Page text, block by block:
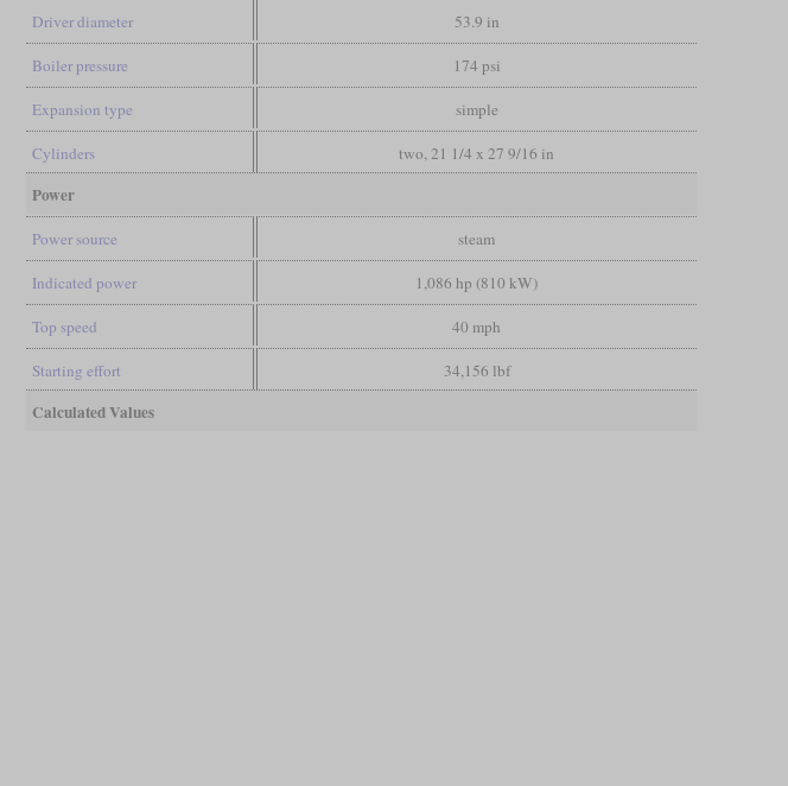
Driver diameter 53.9 in
Boiler pressure 174 psi
Expansion type simple
Cylinders two, 21 1/4 x 27 9/16 in
Power
Power source steam
Indicated power 1,086 hp (810 kW)
Top speed 40 mph
Starting effort 34,156 lbf
Calculated Values